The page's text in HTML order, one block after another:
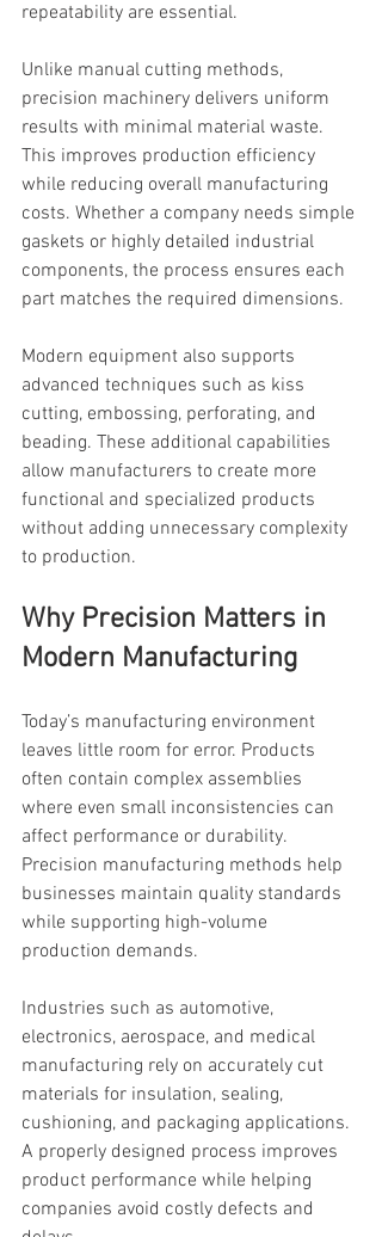
repeatability are essential.
Unlike manual cutting methods,
precision machinery delivers uniform
results with minimal material waste.
This improves production efficiency
while reducing overall manufacturing
costs. Whether a company needs simple
gaskets or highly detailed industrial
components, the process ensures each
part matches the required dimensions.
Modern equipment also supports
advanced techniques such as kiss
cutting, embossing, perforating, and
beading. These additional capabilities
allow manufacturers to create more
functional and specialized products
without adding unnecessary complexity
to production.
Why Precision Matters in
Modern Manufacturing
Today’s manufacturing environment
leaves little room for error. Products
often contain complex assemblies
where even small inconsistencies can
affect performance or durability.
Precision manufacturing methods help
businesses maintain quality standards
while supporting high-volume
production demands.
Industries such as automotive,
electronics, aerospace, and medical
manufacturing rely on accurately cut
materials for insulation, sealing,
cushioning, and packaging applications.
A properly designed process improves
product performance while helping
companies avoid costly defects and